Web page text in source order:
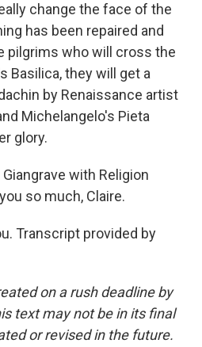
change the face of the
has been repaired and
pilgrims who will cross the
Basilica, they will get a
by Renaissance artist
Michelangelo's Pieta
glory.
Giangrave with Religion
so much, Claire.
Transcript provided by
on a rush deadline by
text may not be in its final
or revised in the future.